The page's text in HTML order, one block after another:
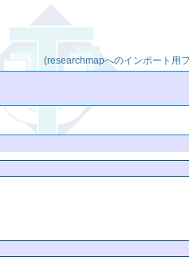
(researchmapへのインポート用